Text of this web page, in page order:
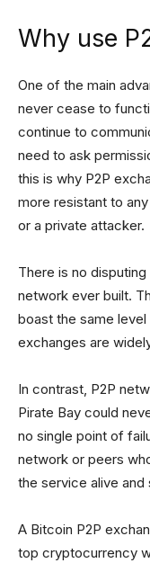
Why use
One of the main
never cease to
continue to
need to ask
this is why P2P
more resistant to
or a private attacker.
There is no
network ever built.
boast the same
exchanges are
In contrast, P2P
Pirate Bay could
no single point of
network or peers
the service alive and
A Bitcoin P2P
top cryptocurrency